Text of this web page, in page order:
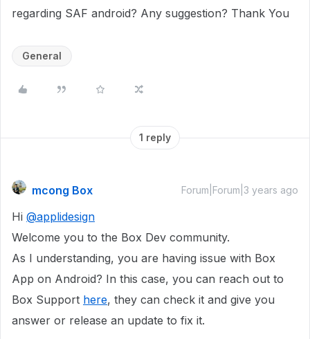
regarding SAF android? Any suggestion? Thank You
General
1 reply
mcong Box Forum|Forum|3 years ago
Hi @applidesign
Welcome you to the Box Dev community.
As I understanding, you are having issue with Box
App on Android? In this case, you can reach out to
Box Support here, they can check it and give you
answer or release an update to fix it.